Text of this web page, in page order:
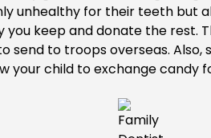
unhealthy for their teeth but
you keep and donate the rest.
send to troops overseas. Also,
your child to exchange candy